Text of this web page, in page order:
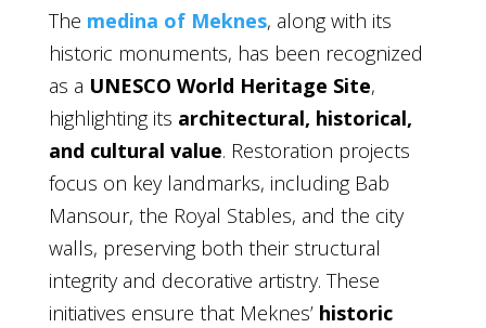
The medina of Meknes, along with its
historic monuments, has been recognized
as a UNESCO World Heritage Site,
highlighting its architectural, historical,
and cultural value. Restoration projects
focus on key landmarks, including Bab
Mansour, the Royal Stables, and the city
walls, preserving both their structural
integrity and decorative artistry. These
initiatives ensure that Meknes’ historic